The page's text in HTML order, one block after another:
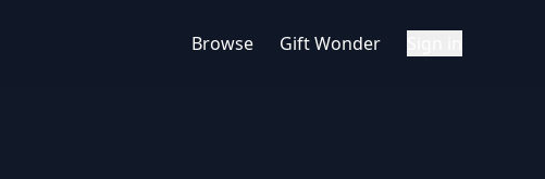
Browse Gift Wonder